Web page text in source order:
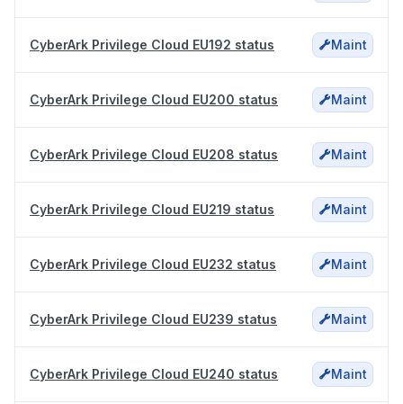
CyberArk Privilege Cloud EU192 status Maint
CyberArk Privilege Cloud EU200 status Maint
CyberArk Privilege Cloud EU208 status Maint
CyberArk Privilege Cloud EU219 status Maint
CyberArk Privilege Cloud EU232 status Maint
CyberArk Privilege Cloud EU239 status Maint
CyberArk Privilege Cloud EU240 status Maint